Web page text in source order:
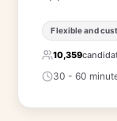
Flexible and
10,359
30 - 60